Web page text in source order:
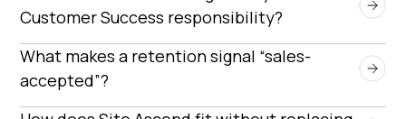
Customer Success responsibility?
Customer Success is critical—but retention
marketing adds leverage by turning customer
What makes a retention signal “sales-
accepted”?
A signal becomes sales-accepted when it’s